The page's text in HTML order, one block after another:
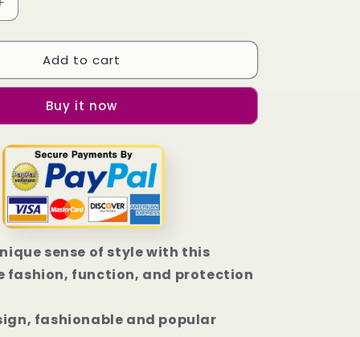
Increase
Arizona
Plus
14
Pro
|
Add to cart
Buy it now
sense of style with this
fashion, function, and protection
fashionable and popular